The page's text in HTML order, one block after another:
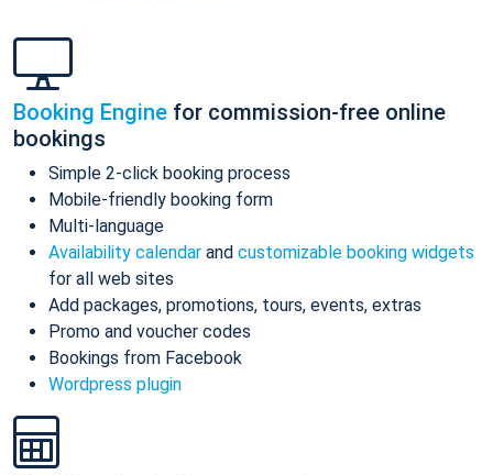
Booking Engine for commission-free online
bookings
Simple 2-click booking process
Mobile-friendly booking form
Multi-language
Availability calendar and customizable booking widgets
for all web sites
Add packages, promotions, tours, events, extras
Promo and voucher codes
Bookings from Facebook
Wordpress plugin